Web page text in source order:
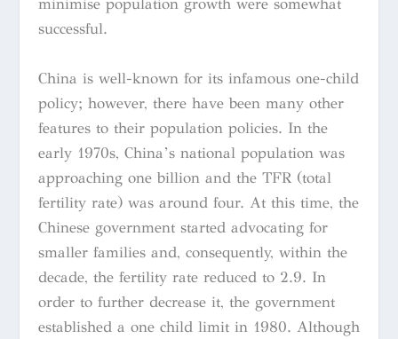
minimise population growth were somewhat
successful.
China is well-known for its infamous one-child
policy; however, there have been many other
features to their population policies. In the
early 1970s, China’s national population was
approaching one billion and the TFR (total
fertility rate) was around four. At this time, the
Chinese government started advocating for
smaller families and, consequently, within the
decade, the fertility rate reduced to 2.9. In
order to further decrease it, the government
established a one child limit in 1980. Although